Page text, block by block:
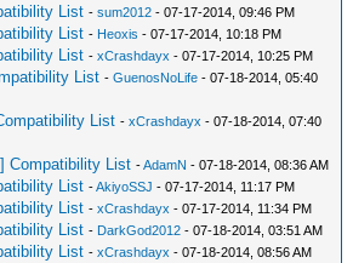
List -sum2012 - 07-17-2014, 09:46 PM
List - Heoxis - 07-17-2014, 10:18 PM
List -xCrashdayx - 07-17-2014, 10:25 PM
List -GuenosNoLife - 07-18-2014, 05:40
List -xCrashdayx - 07-18-2014, 07:40
Compatibility List -AdamN - 07-18-2014, 08:36 AM
List -AkiyoSSJ - 07-17-2014, 11:17 PM
List -xCrashdayx - 07-17-2014, 11:34 PM
List - DarkGod2012 - 07-18-2014, 03:51 AM
List -xCrashdayx - 07-18-2014, 08:56 AM